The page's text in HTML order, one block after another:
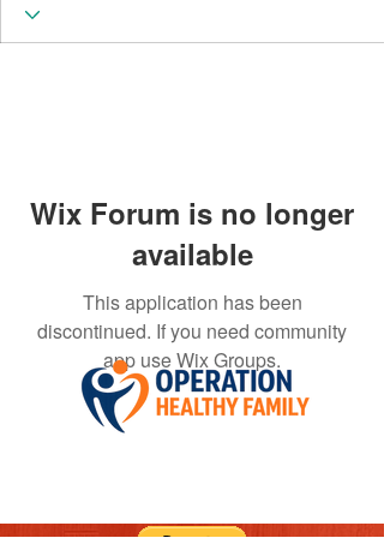
Wix Forum is no longer
available
This application has been
discontinued. If you need community
app use Wix Groups.